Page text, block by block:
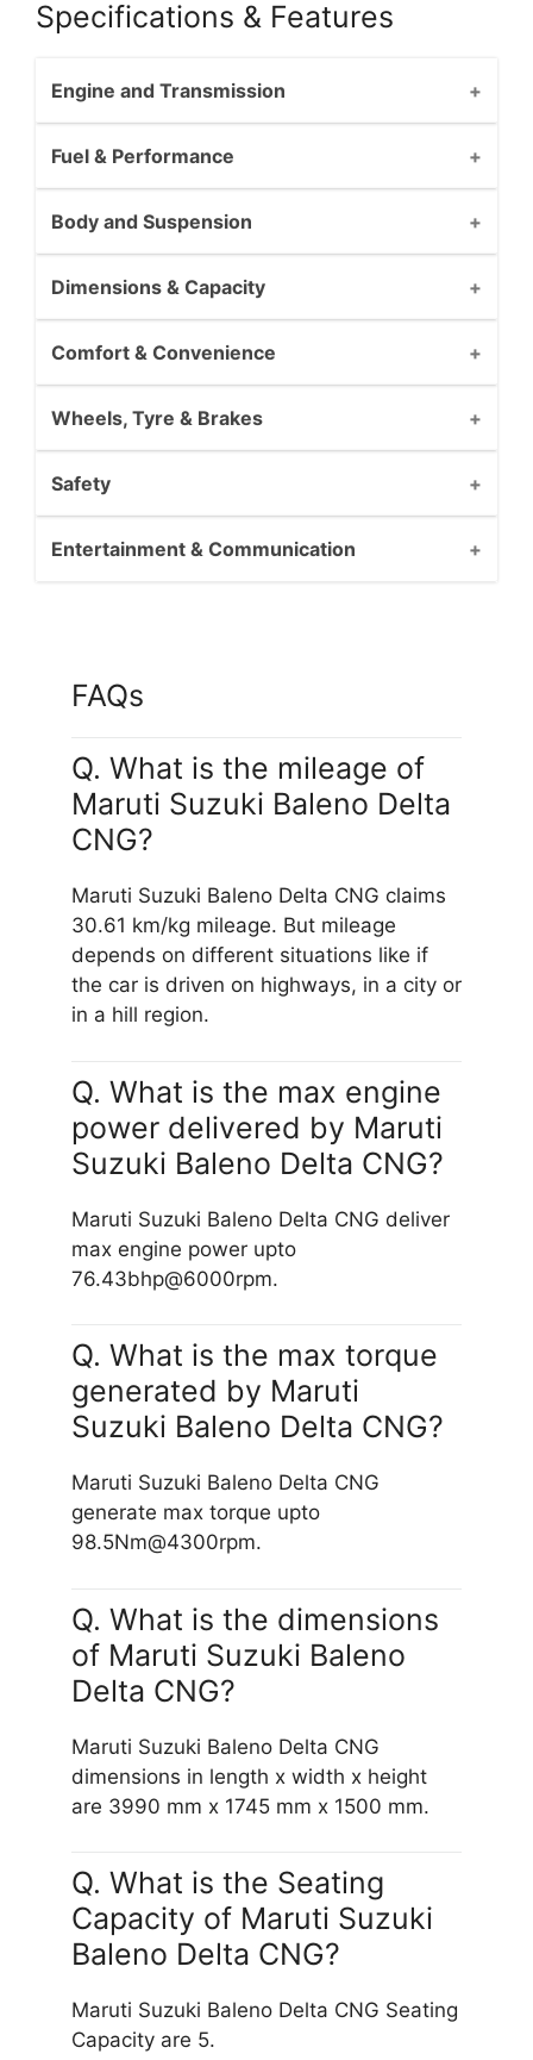
Specifications & Features
Engine and Transmission
Fuel & Performance
Body and Suspension
Dimensions & Capacity
Comfort & Convenience
Wheels, Tyre & Brakes
Safety
Entertainment & Communication
FAQs
Q. What is the mileage of
Maruti Suzuki Baleno Delta
CNG?
Maruti Suzuki Baleno Delta CNG claims
30.61 km/kg mileage. But mileage
depends on different situations like if
the car is driven on highways, in a city or
in a hill region.
Q. What is the max engine
power delivered by Maruti
Suzuki Baleno Delta CNG?
Maruti Suzuki Baleno Delta CNG deliver
max engine power upto
76.43bhp@6000rpm.
Q. What is the max torque
generated by Maruti
Suzuki Baleno Delta CNG?
Maruti Suzuki Baleno Delta CNG
generate max torque upto
98.5Nm@4300rpm.
Q. What is the dimensions
of Maruti Suzuki Baleno
Delta CNG?
Maruti Suzuki Baleno Delta CNG
dimensions in length x width x height
are 3990 mm x 1745 mm x 1500 mm.
Q. What is the Seating
Capacity of Maruti Suzuki
Baleno Delta CNG?
Maruti Suzuki Baleno Delta CNG Seating
Capacity are 5.